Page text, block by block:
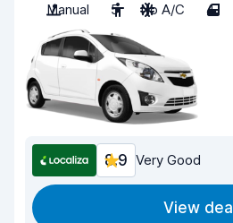
Manual
5 No A/C 4
8.9 Very Good
View deal